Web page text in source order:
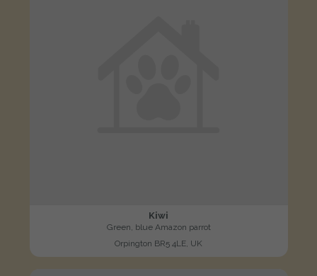
Kiwi
Green, blue Amazon parrot
Orpington BR5 4LE, UK